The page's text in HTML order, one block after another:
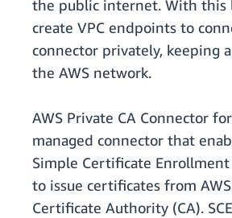
the public internet. With this
create VPC endpoints to
connector privately, keeping
the AWS network.
AWS Private CA Connector for
managed connector that
Simple Certificate Enrollment
to issue certificates from
Certificate Authority (CA).